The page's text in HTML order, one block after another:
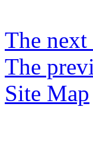
The next
The
Site Map